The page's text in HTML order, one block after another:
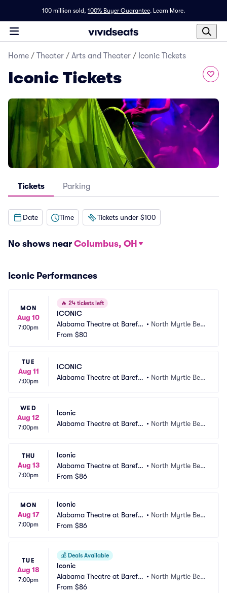
100 million sold, 100% Buyer Guarantee. Learn More.
Home / Theater / Arts and Theater / Iconic Tickets
Iconic Tickets
Tickets Parking
Date Time Tickets under $100
No shows near Columbus, OH
Iconic Performances
MON
Aug 10
7:00pm
🔥 24 tickets left
ICONIC
Alabama Theatre at Barefo
ot Landing
• North Myrtle Bea
From $80
TUE
Aug 11
7:00pm
ICONIC
Alabama Theatre at Barefo
• North Myrtle Bea
WED
Aug 12
7:00pm
Iconic
Alabama Theatre at Barefo
• North Myrtle Bea
THU
Aug 13
7:00pm
Iconic
Alabama Theatre at Barefo
ot Landing
• North Myrtle Bea
From $86
MON
Aug 17
7:00pm
Iconic
Alabama Theatre at Barefo
ot Landing
• North Myrtle Bea
From $86
TUE
Aug 18
7:00pm
💰 Deals Available
Iconic
Alabama Theatre at Barefo
ot Landing
• North Myrtle Bea
From $86